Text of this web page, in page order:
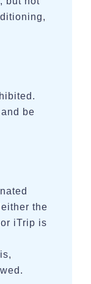
be
the
iTrip is